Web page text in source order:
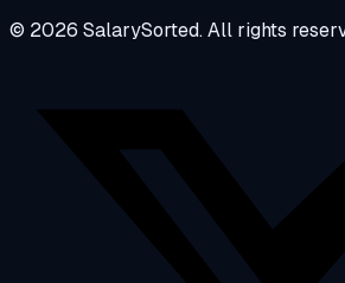
© 2026 SalarySorted. All rights